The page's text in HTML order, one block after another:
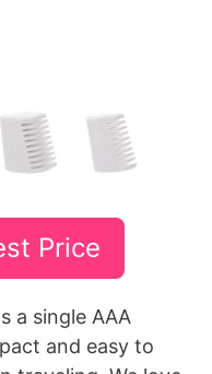
Price
a single AAA
and easy to